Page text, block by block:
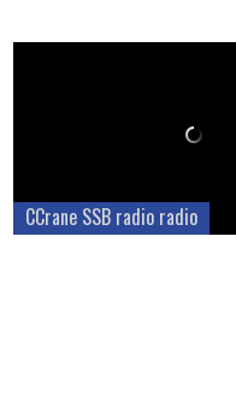
CCrane SSB radio radio